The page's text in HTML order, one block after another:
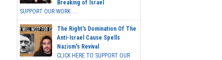
Breaking of Israel
SUPPORT OUR WORK ...
The Right's Domination Of The
Anti-Israel Cause Spells
Nazism's Revival
CLICK HERE TO SUPPORT OUR